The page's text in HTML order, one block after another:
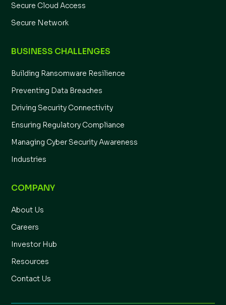
Secure Cloud Access
Secure Network
BUSINESS CHALLENGES
Building Ransomware Resilience
Preventing Data Breaches
Driving Security Connectivity
Ensuring Regulatory Compliance
Managing Cyber Security Awareness
Industries
COMPANY
About Us
Careers
Investor Hub
Resources
Contact Us